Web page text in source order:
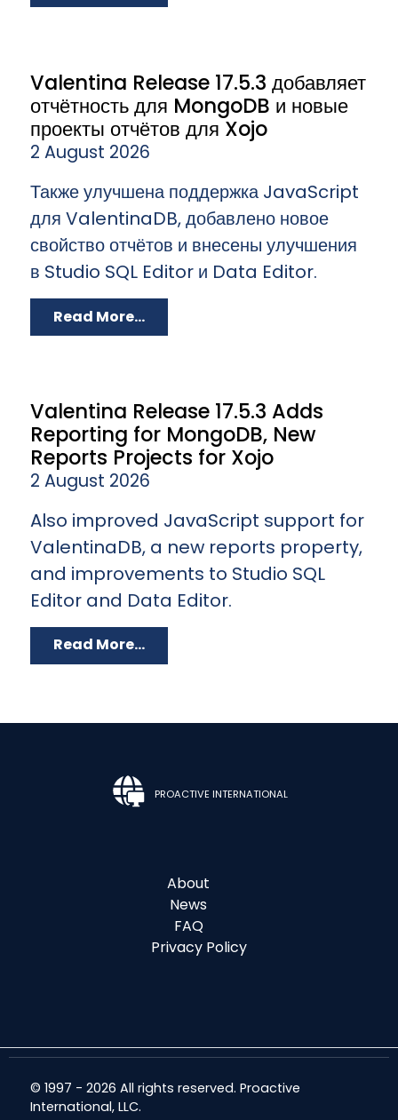
Valentina Release 17.5.3 добавляет
отчётность для MongoDB и новые
проекты отчётов для Xojo
2 August 2026
Также улучшена поддержка JavaScript
для ValentinaDB, добавлено новое
свойство отчётов и внесены улучшения
в Studio SQL Editor и Data Editor.
Read More...
Valentina Release 17.5.3 Adds
Reporting for MongoDB, New
Reports Projects for Xojo
2 August 2026
Also improved JavaScript support for
ValentinaDB, a new reports property,
and improvements to Studio SQL
Editor and Data Editor.
Read More...
PROACTIVE INTERNATIONAL
About
News
FAQ
Privacy Policy
© 1997 - 2026 All rights reserved. Proactive
International, LLC.